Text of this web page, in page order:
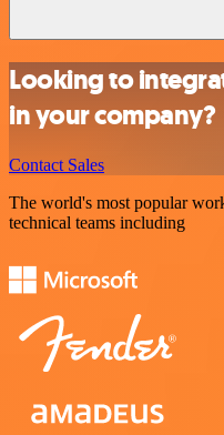
Looking to
in your company?
Contact Sales
The world's most popular
technical teams including